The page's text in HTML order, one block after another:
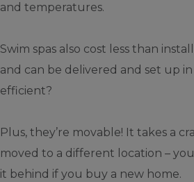
and temperatures.
Swim spas also cost less than
and can be delivered and set up in
efficient?
Plus, they’re movable! It takes a
moved to a different location –
it behind if you buy a new home.